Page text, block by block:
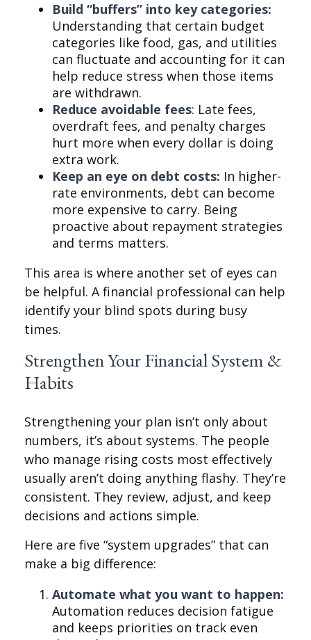
Build “buffers” into key categories:
Understanding that certain budget
categories like food, gas, and utilities
can fluctuate and accounting for it can
help reduce stress when those items
are withdrawn.
Reduce avoidable fees: Late fees,
overdraft fees, and penalty charges
hurt more when every dollar is doing
extra work.
Keep an eye on debt costs: In higher-
rate environments, debt can become
more expensive to carry. Being
proactive about repayment strategies
and terms matters.
This area is where another set of eyes can
be helpful. A financial professional can help
identify your blind spots during busy
times.
Strengthen Your Financial System &
Habits
Strengthening your plan isn’t only about
numbers, it’s about systems. The people
who manage rising costs most effectively
usually aren’t doing anything flashy. They’re
consistent. They review, adjust, and keep
decisions and actions simple.
Here are five “system upgrades” that can
make a big difference:
Automate what you want to happen:
Automation reduces decision fatigue
and keeps priorities on track even